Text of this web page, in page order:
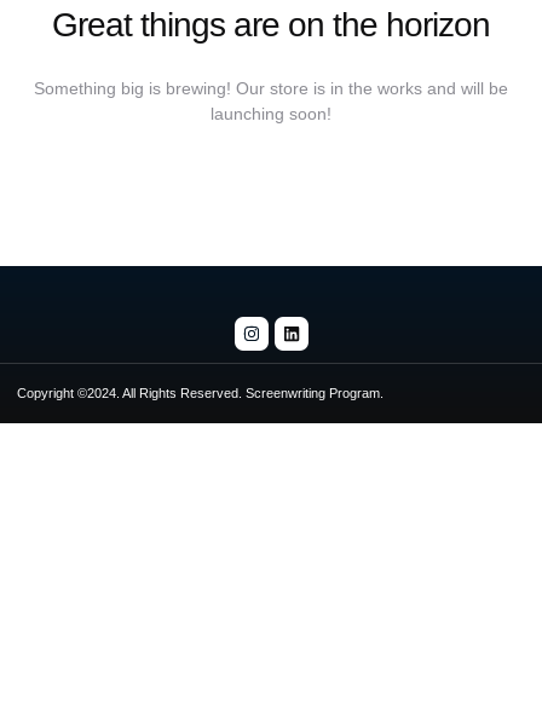
Great things are on the horizon
Something big is brewing! Our store is in the works and will be
launching soon!
Copyright ©2024. All Rights Reserved. Screenwriting Program.